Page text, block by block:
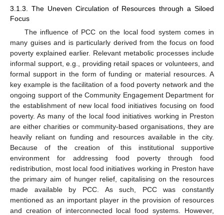
3.1.3. The Uneven Circulation of Resources through a Siloed
Focus
The influence of PCC on the local food system comes in
many guises and is particularly derived from the focus on food
poverty explained earlier. Relevant metabolic processes include
informal support, e.g., providing retail spaces or volunteers, and
formal support in the form of funding or material resources. A
key example is the facilitation of a food poverty network and the
ongoing support of the Community Engagement Department for
the establishment of new local food initiatives focusing on food
poverty. As many of the local food initiatives working in Preston
are either charities or community-based organisations, they are
heavily reliant on funding and resources available in the city.
Because of the creation of this institutional supportive
environment for addressing food poverty through food
redistribution, most local food initiatives working in Preston have
the primary aim of hunger relief, capitalising on the resources
made available by PCC. As such, PCC was constantly
mentioned as an important player in the provision of resources
and creation of interconnected local food systems. However,